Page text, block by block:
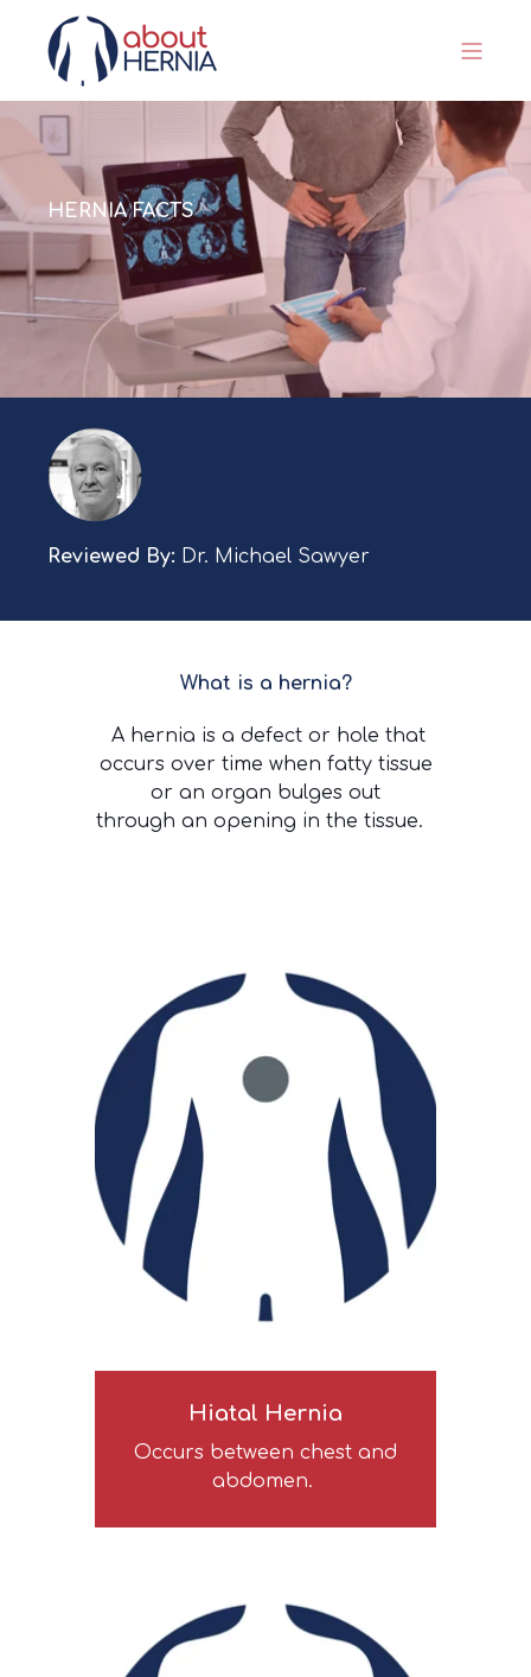
HERNIA FACTS
Reviewed By: Dr. Michael Sawyer
What is a hernia?
A hernia is a defect or hole that
occurs over time when fatty tissue
or an organ bulges out
through an opening in the tissue.
Hiatal Hernia
Occurs between chest and
abdomen.